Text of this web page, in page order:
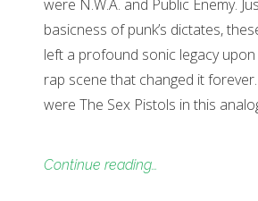
were N.W.A. and Public Enemy.
basicness of punk’s dictates,
left a profound sonic legacy
rap scene that changed it
were The Sex Pistols in this
Continue reading…